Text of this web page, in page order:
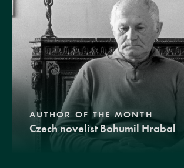
AUTHOR OF THE MONTH
Czech novelist Bohumil Hrabal